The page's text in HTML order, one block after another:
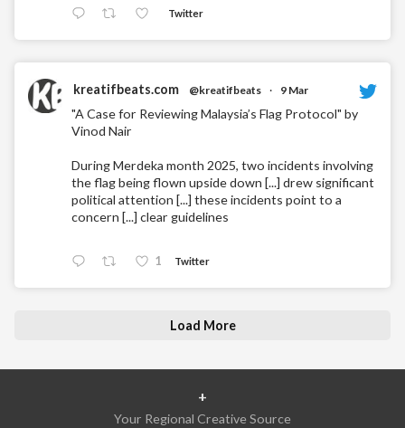
Twitter
kreatifbeats.com @kreatifbeats · 9 Mar
"A Case for Reviewing Malaysia’s Flag Protocol" by
Vinod Nair
During Merdeka month 2025, two incidents involving
the flag being flown upside down [...] drew significant
political attention [...] these incidents point to a
concern [...] clear guidelines
1 Twitter
Load More
+
Your Regional Creative Source